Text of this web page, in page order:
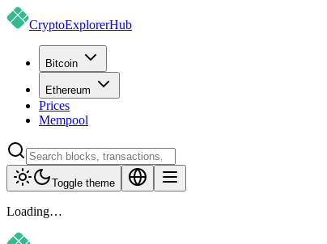
CryptoExplorerHub
Bitcoin
Ethereum
Prices
Mempool
Toggle theme
Loading…